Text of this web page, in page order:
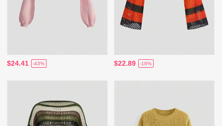
$24.41 -43% $22.89 -18%